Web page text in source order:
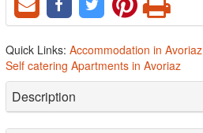
Quick Links: Accommodation in Avoriaz
Self catering Apartments in Avoriaz
Description